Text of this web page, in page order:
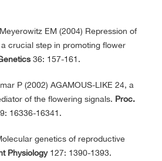
EM (2004) Repression of
crucial step in promoting flower
36: 157-161.
P (2002) AGAMOUS-LIKE 24, a
of the flowering signals. Proc.
16336-16341.
genetics of reproductive
Physiology127: 1390-1393.